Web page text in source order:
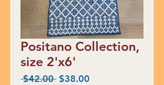
Positano Collection,
size 2'x6'
$42.00 Regular
$38.00